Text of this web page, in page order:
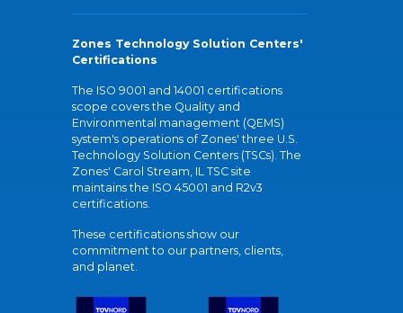
Zones Technology Solution Centers'
Certifications
The ISO 9001 and 14001 certifications
scope covers the Quality and
Environmental management (QEMS)
system's operations of Zones' three U.S.
Technology Solution Centers (TSCs). The
Zones' Carol Stream, IL TSC site
maintains the ISO 45001 and R2v3
certifications.
These certifications show our
commitment to our partners, clients,
and planet.